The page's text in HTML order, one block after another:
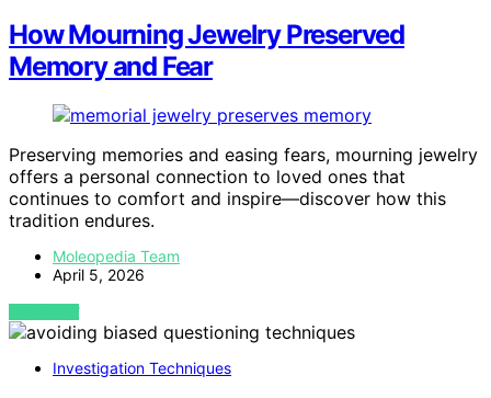
How Mourning Jewelry Preserved
Memory and Fear
Preserving memories and easing fears, mourning jewelry
offers a personal connection to loved ones that
continues to comfort and inspire—discover how this
tradition endures.
Moleopedia Team
April 5, 2026
VIEW POST
Investigation Techniques